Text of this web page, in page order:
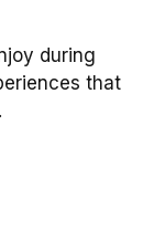
during
that